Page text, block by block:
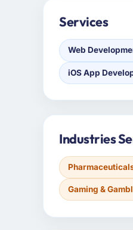
Services
Web
iOS App
Industries
Gaming &